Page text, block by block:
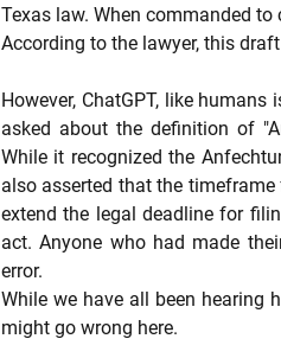
Texas law. When commanded
According to the lawyer, this
However, ChatGPT, like
asked about the definition of
While it recognized the
also asserted that the
extend the legal deadline for
act. Anyone who had made
error.
While we have all been hearing
might go wrong here.